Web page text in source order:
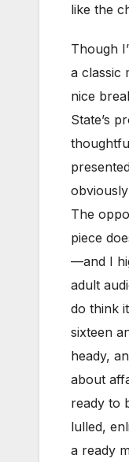
like the
Though
a classic
nice
State’s
The
piece
—and I
adult
do think
sixteen
heady,
about
ready to
lulled,
a ready